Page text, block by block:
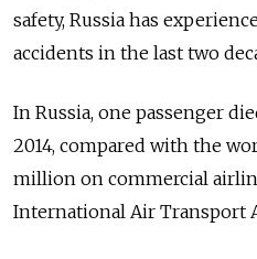
safety, Russia has
accidents in the last two
In Russia, one passenger
2014, compared with the
million on commercial
International Air Transport